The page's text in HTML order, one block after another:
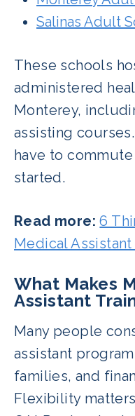
Salinas Adult
These schools
administered
Monterey,
assisting
have to
started.
Read more:6
Medical
What Makes
Assistant
Many people
assistant
families, and
Flexibility